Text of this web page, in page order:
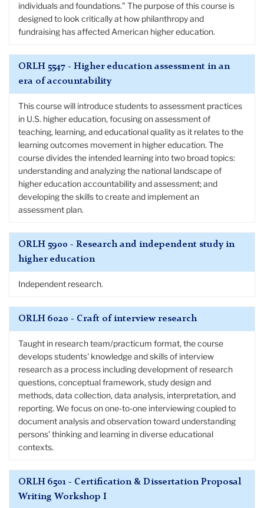
individuals and foundations.” The purpose of this course is
designed to look critically at how philanthropy and
fundraising has affected American higher education.
ORLH 5547 - Higher education assessment in an
era of accountability
This course will introduce students to assessment practices
in U.S. higher education, focusing on assessment of
teaching, learning, and educational quality as it relates to the
learning outcomes movement in higher education. The
course divides the intended learning into two broad topics:
understanding and analyzing the national landscape of
higher education accountability and assessment; and
developing the skills to create and implement an
assessment plan.
ORLH 5900 - Research and independent study in
higher education
Independent research.
ORLH 6020 - Craft of interview research
Taught in research team/practicum format, the course
develops students' knowledge and skills of interview
research as a process including development of research
questions, conceptual framework, study design and
methods, data collection, data analysis, interpretation, and
reporting. We focus on one-to-one interviewing coupled to
document analysis and observation toward understanding
persons' thinking and learning in diverse educational
contexts.
ORLH 6501 - Certification & Dissertation Proposal
Writing Workshop I